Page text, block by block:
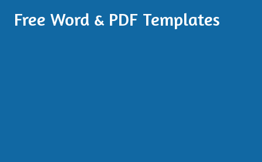
Free Word & PDF Templates